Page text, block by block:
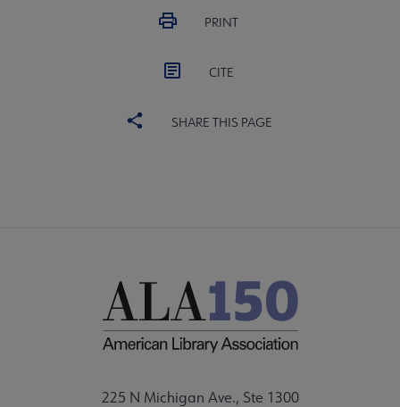
PRINT
CITE
SHARE THIS PAGE
225 N Michigan Ave., Ste 1300